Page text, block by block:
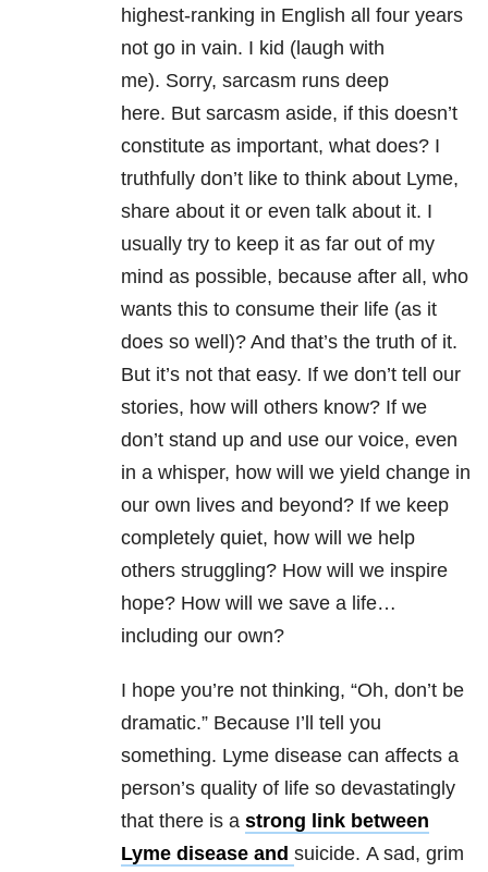
highest-ranking in English all four years
not go in vain. I kid (laugh with
me). Sorry, sarcasm runs deep
here. But sarcasm aside, if this doesn’t
constitute as important, what does? I
truthfully don’t like to think about Lyme,
share about it or even talk about it. I
usually try to keep it as far out of my
mind as possible, because after all, who
wants this to consume their life (as it
does so well)? And that’s the truth of it.
But it’s not that easy. If we don’t tell our
stories, how will others know? If we
don’t stand up and use our voice, even
in a whisper, how will we yield change in
our own lives and beyond? If we keep
completely quiet, how will we help
others struggling? How will we inspire
hope? How will we save a life…
including our own?
I hope you’re not thinking, “Oh, don’t be
dramatic.” Because I’ll tell you
something. Lyme disease can affects a
person’s quality of life so devastatingly
that there is a strong link between
Lyme disease and suicide. A sad, grim